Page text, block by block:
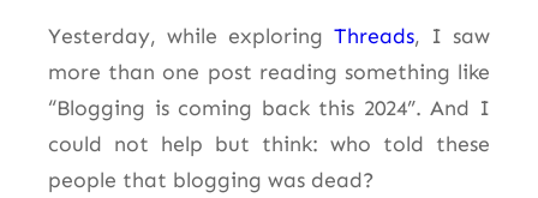
Yesterday, while exploring Threads, I saw
more than one post reading something like
“Blogging is coming back this 2024”. And I
could not help but think: who told these
people that blogging was dead?